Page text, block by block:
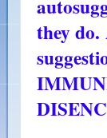
they